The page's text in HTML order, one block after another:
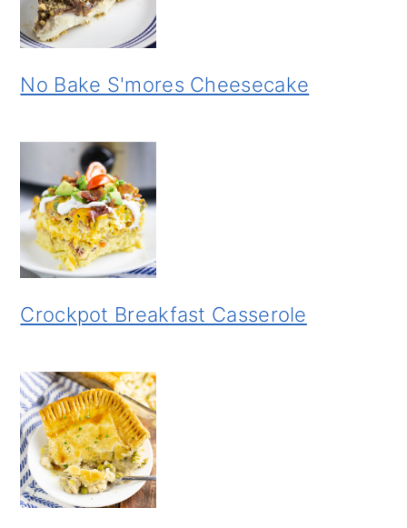
No Bake S'mores Cheesecake
Crockpot Breakfast Casserole